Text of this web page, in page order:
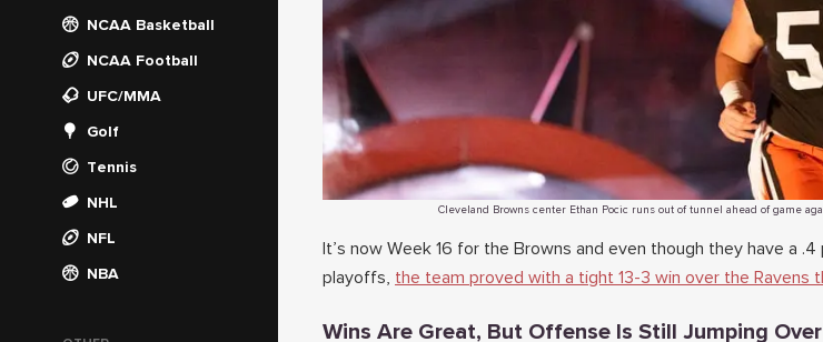
NCAA Basketball
NCAA Football
UFC/MMA
Golf
Tennis
NHL
NFL
NBA
Cleveland Browns center Ethan Pocic runs out of tunnel ahead of game
It’s now Week 16 for the Browns and even though they have a
playoffs, the team proved with a tight 13-3 win over the Ravens
Wins Are Great, But Offense Is Still Jumping